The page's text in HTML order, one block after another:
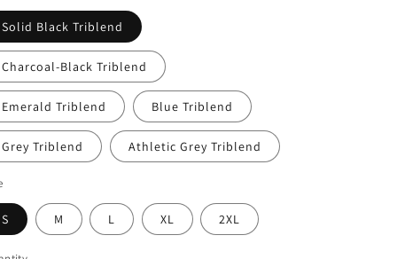
Solid Black Triblend
Charcoal-Black Triblend
Emerald Triblend Blue Triblend
Grey Triblend Athletic Grey Triblend
S M L XL 2XL